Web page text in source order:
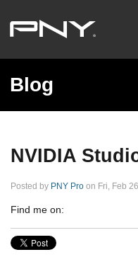
Blog
NVIDIA
Posted by PNY Pro on Fri, Feb
Find me on: